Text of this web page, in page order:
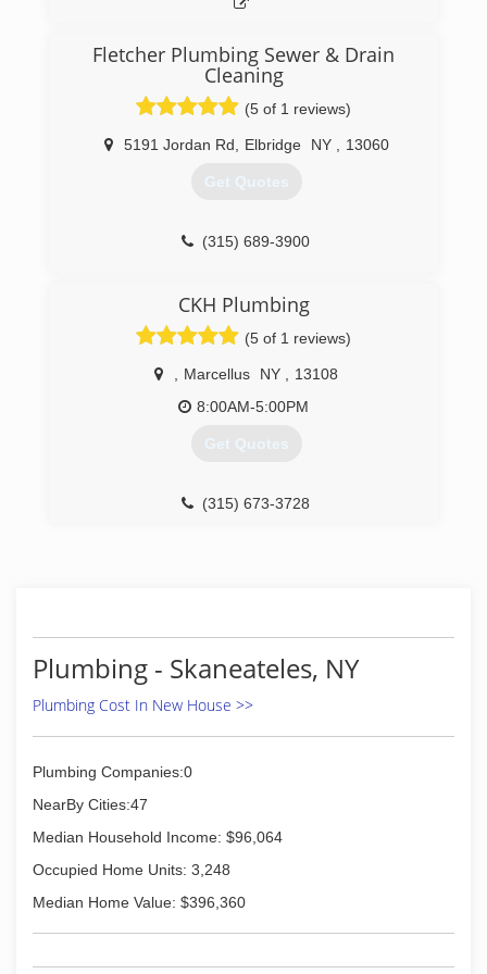
Fletcher Plumbing Sewer & Drain
Cleaning
(5 of 1 reviews)
5191 Jordan Rd Elbridge NY 13060
Get Quotes
(315) 689-3900
CKH Plumbing
(5 of 1 reviews)
Marcellus NY
13108
8:00AM-5:00PM
Get Quotes
(315) 673-3728
Plumbing - Skaneateles, NY
Plumbing Cost In New House >>
Plumbing Companies:0
NearBy Cities:47
Median Household Income: $96,064
Occupied Home Units: 3,248
Median Home Value: $396,360